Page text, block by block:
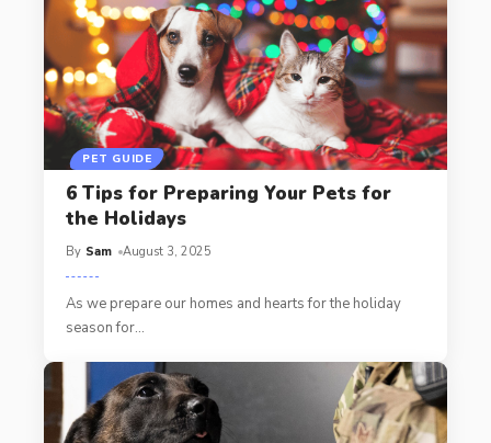
PET GUIDE
6 Tips for Preparing Your Pets for
the Holidays
By Sam August 3, 2025
As we prepare our homes and hearts for the holiday
season for…